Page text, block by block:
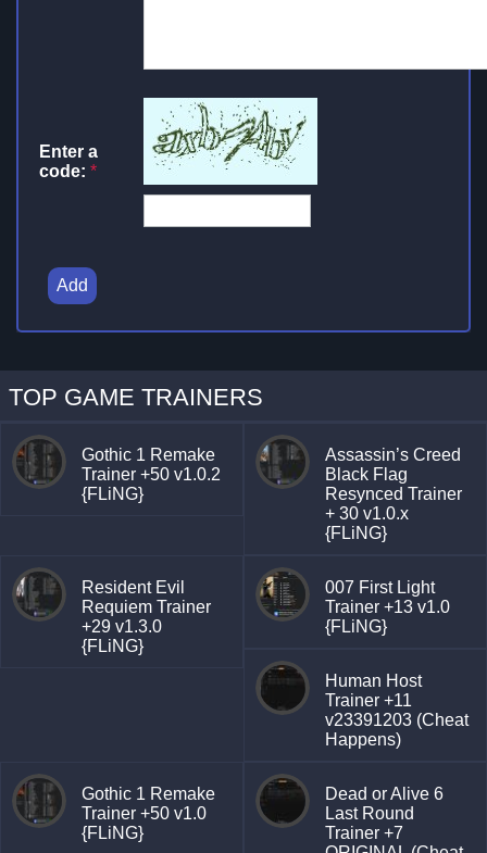
Enter a
code: *
Add
TOP GAME TRAINERS
Gothic 1 Remake
Trainer +50 v1.0.2
{FLiNG}
Assassin’s Creed
Black Flag
Resynced Trainer
+ 30 v1.0.x
{FLiNG}
Resident Evil
Requiem Trainer
+29 v1.3.0
{FLiNG}
007 First Light
Trainer +13 v1.0
{FLiNG}
Human Host
Trainer +11
v23391203 (Cheat
Happens)
Gothic 1 Remake
Trainer +50 v1.0
{FLiNG}
Dead or Alive 6
Last Round
Trainer +7